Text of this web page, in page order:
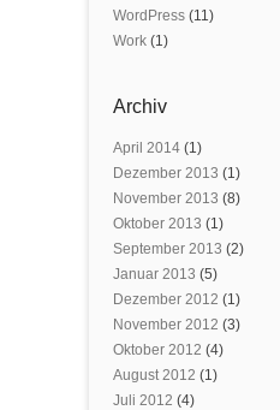
WordPress (11)
Work (1)
Archiv
April 2014 (1)
Dezember 2013 (1)
November 2013 (8)
Oktober 2013 (1)
September 2013 (2)
Januar 2013 (5)
Dezember 2012 (1)
November 2012 (3)
Oktober 2012 (4)
August 2012 (1)
Juli 2012 (4)